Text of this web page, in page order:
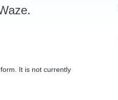
It is not currently